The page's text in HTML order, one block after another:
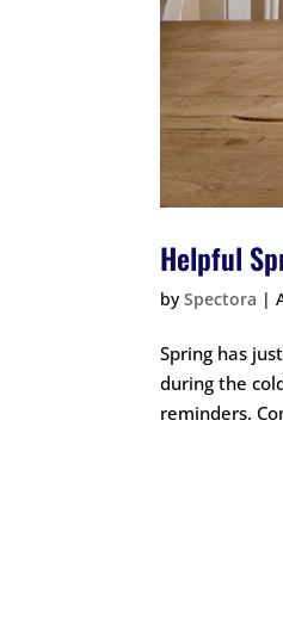
Helpful
bySpectora |
Spring has
during the
reminders.